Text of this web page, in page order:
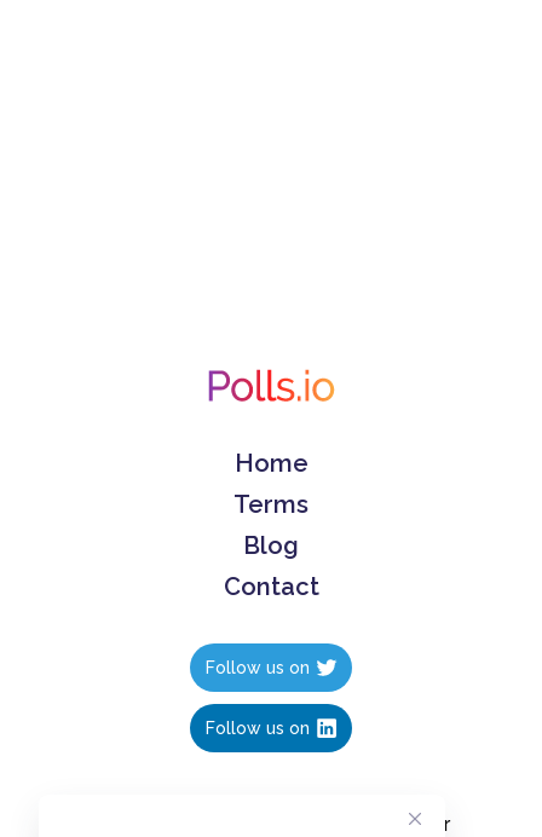
Home
Terms
Blog
Contact
Follow us on
Follow us on
Create polls in less than 10 seconds, for